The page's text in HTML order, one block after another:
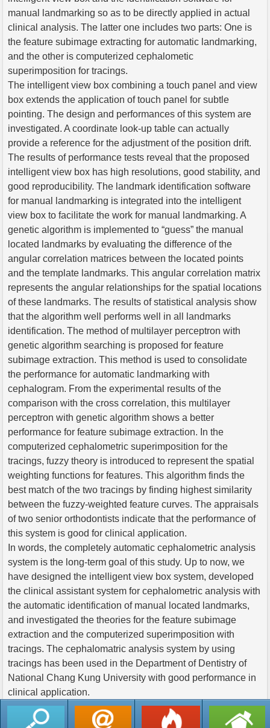
manual landmarking so as to be directly applied in actual
clinical analysis. The latter one includes two parts: One is
the feature subimage extracting for automatic landmarking,
and the other is computerized cephalometic
superimposition for tracings.
The intelligent view box combining a touch panel and view
box extends the application of touch panel for subtle
pointing. The design and performances of this system are
investigated. A coordinate look-up table can actually
provide a reference for the adjustment of the position drift.
The results of performance tests reveal that the proposed
intelligent view box has high resolutions, good stability, and
good reproducibility. The landmark identification software
for manual landmarking is integrated into the intelligent
view box to facilitate the work for manual landmarking. A
genetic algorithm is implemented to “guess” the manual
located landmarks by evaluating the difference of the
angular correlation matrices between the located points
and the template landmarks. This angular correlation matrix
represents the angular relationships for the spatial locations
of these landmarks. The results of statistical analysis show
that the algorithm well performs well in all landmarks
identification. The method of multilayer perceptron with
genetic algorithm searching is proposed for feature
subimage extraction. This method is used to consolidate
the performance for automatic landmarking with
cephalogram. From the experimental results of the
comparison with the cross correlation, this multilayer
perceptron with genetic algorithm shows a better
performance for feature subimage extraction. In the
computerized cephalometric superimposition for the
tracings, fuzzy theory is introduced to represent the spatial
weighting functions for features. This algorithm finds the
best match of the two tracings by finding highest similarity
between the fuzzy-weighted feature curves. The appraisals
of two senior orthodontists indicate that the performance of
this system is good for clinical application.
In words, the completely automatic cephalometric analysis
system is the long-term goal of this study. Up to now, we
have designed the intelligent view box system, developed
the clinical assistant system for cephalometric analysis with
the automatic identification of manual located landmarks,
and investigated the theories for the feature subimage
extraction and the computerized superimposition with
tracings. The cephalomatric analysis system by using
tracings has been used in the Department of Dentistry of
National Chang Kung University with good performance in
clinical application.
返回列表